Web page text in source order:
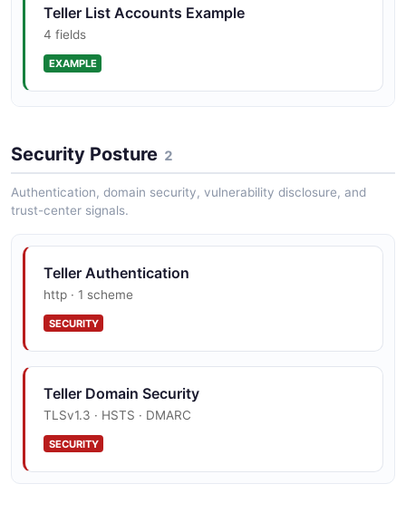
Teller List Accounts Example
4 fields
EXAMPLE
4 fields
Security Posture 2
Authentication, domain security, vulnerability disclosure, and
trust-center signals.
Teller Authentication
http · 1 scheme
SECURITY
Teller Domain Security
TLSv1.3 · HSTS · DMARC
SECURITY